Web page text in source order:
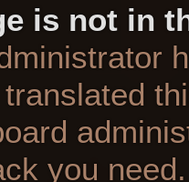
is not in
you